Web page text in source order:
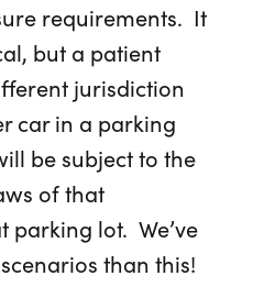
requirements. It
but a patient
jurisdiction
car in a parking
be subject to the
of that
parking lot. We’ve
than this!